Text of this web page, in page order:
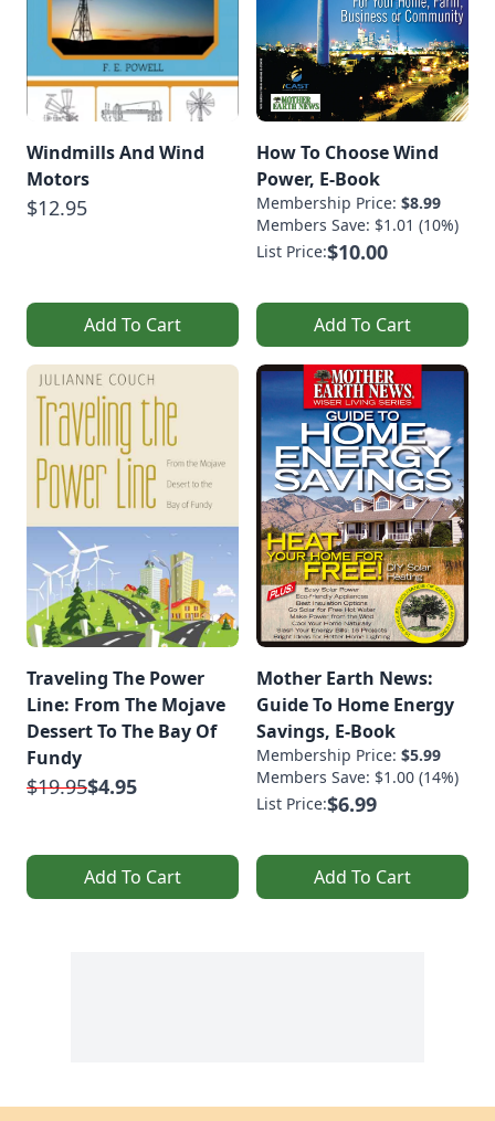
Windmills And Wind
Motors
$12.95
Add To Cart
How To Choose Wind
Power, E-Book
Membership Price: $8.99
Members Save: $1.01 (10%)
List Price:$10.00
Add To Cart
Traveling The Power
Line: From The Mojave
Dessert To The Bay Of
Fundy
$19.95$4.95
Add To Cart
Mother Earth News:
Guide To Home Energy
Savings, E-Book
Membership Price: $5.99
Members Save: $1.00 (14%)
List Price:$6.99
Add To Cart